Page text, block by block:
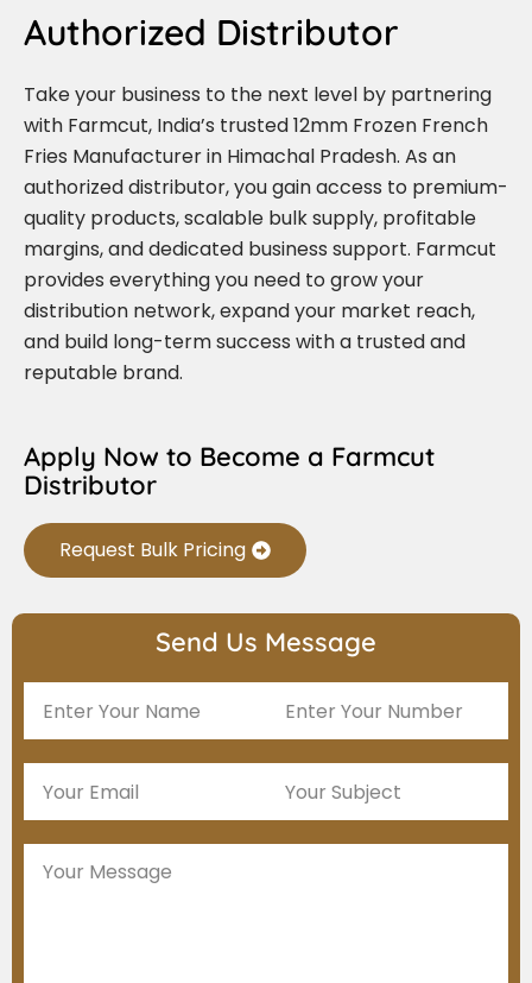
Authorized Distributor
Take your business to the next level by partnering
with Farmcut, India’s trusted 12mm Frozen French
Fries Manufacturer in Himachal Pradesh. As an
authorized distributor, you gain access to premium-
quality products, scalable bulk supply, profitable
margins, and dedicated business support. Farmcut
provides everything you need to grow your
distribution network, expand your market reach,
and build long-term success with a trusted and
reputable brand.
Apply Now to Become a Farmcut
Distributor
Request Bulk Pricing
Send Us Message